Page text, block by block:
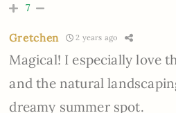
7
Gretchen 2 years ago
Magical! I especially love
and the natural
dreamy summer spot.